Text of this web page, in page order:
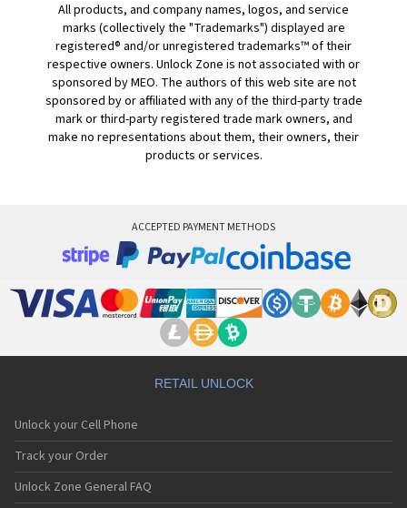
All products, and company names, logos, and service
marks (collectively the "Trademarks") displayed are
registered® and/or unregistered trademarks™ of their
respective owners. Unlock Zone is not associated with or
sponsored by MEO. The authors of this web site are not
sponsored by or affiliated with any of the third-party trade
mark or third-party registered trade mark owners, and
make no representations about them, their owners, their
products or services.
ACCEPTED PAYMENT METHODS
RETAIL UNLOCK
Unlock your Cell Phone
Track your Order
Unlock Zone General FAQ